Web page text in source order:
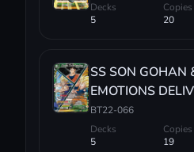
Decks
5
Copies
20
SS SON GOHAN
EMOTIONS
BT22-066
Decks
5
Copies
19